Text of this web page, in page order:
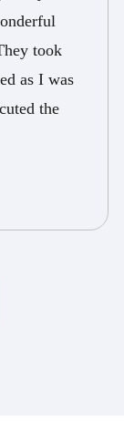
took
as I was
the
was.